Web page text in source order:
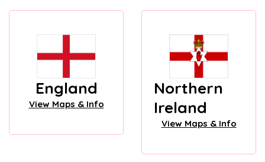
England
View Maps & Info
Northern
Ireland
View Maps & Info